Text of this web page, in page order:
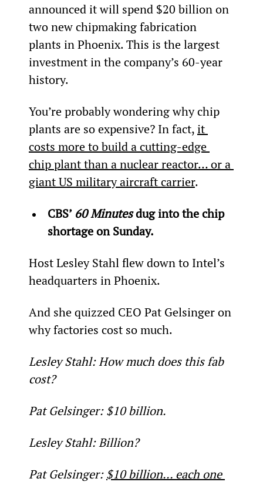
announced it will spend $20 billion on
two new chipmaking fabrication
plants in Phoenix. This is the largest
investment in the company’s 60-year
history.
You’re probably wondering why chip
plants are so expensive? In fact, it
costs more to build a cutting-edge
chip plant than a nuclear reactor… or a
giant US military aircraft carrier.
CBS’ 60 Minutes dug into the chip
shortage on Sunday.
Host Lesley Stahl flew down to Intel’s
headquarters in Phoenix.
And she quizzed CEO Pat Gelsinger on
why factories cost so much.
Lesley Stahl: How much does this fab
cost?
Pat Gelsinger: $10 billion.
Lesley Stahl: Billion?
Pat Gelsinger: $10 billion… each one